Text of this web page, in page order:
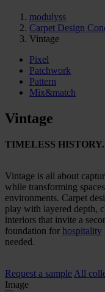
modulyss
Carpet Design
Vintage
Pixel
Patchwork
Pattern
Mix&match
Vintage
TIMELESS
Vintage is all about
while transforming
environments. Carpet
play with layered depth,
interiors that invite a
foundation for hospitality
needed.
Request a sample All
Image